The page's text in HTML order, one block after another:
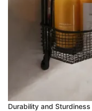
Durability and Sturdiness